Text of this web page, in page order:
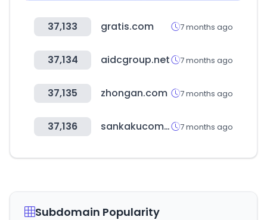
37,133 gratis.com 7 months ago
37,134 aidcgroup.net 7 months ago
37,135 zhongan.com 7 months ago
37,136 sankakucomplex.com 7 months ago
Subdomain Popularity